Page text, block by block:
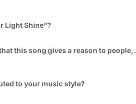
Light Shine”?
this song gives a reason to people,.
to your music style?